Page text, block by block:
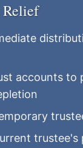
accounts to
trustee's